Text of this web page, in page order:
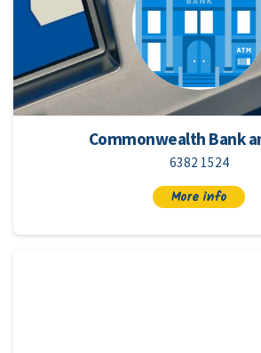
Commonwealth Bank
6382 1524
More info